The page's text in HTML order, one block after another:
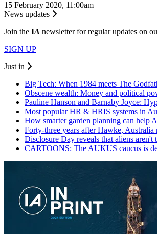
15 February 2020, 11:00am
News updates
Join the IA newsletter for regular updates on
SIGN UP
Just in
Big Tech: When 1984 meets The
Obscene wealth: Money and political
Pauline Hanson and Barnaby Joyce:
Most popular HR & HRIS systems in
How smarter garden planning can help
Forty-three years after Hawke, Australia
Disclosure Day reveals that aliens aren't
CARTOONS: The AUKUS caucus is